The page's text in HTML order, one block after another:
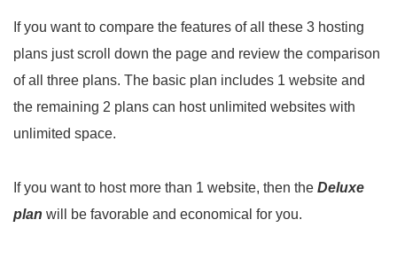
If you want to compare the features of all these 3 hosting
plans just scroll down the page and review the comparison
of all three plans. The basic plan includes 1 website and
the remaining 2 plans can host unlimited websites with
unlimited space.
If you want to host more than 1 website, then the Deluxe
plan will be favorable and economical for you.